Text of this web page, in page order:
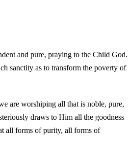
and pure, praying to the Child God.
sanctity as to transform the poverty of
are worshiping all that is noble, pure,
draws to Him all the goodness
all forms of purity, all forms of